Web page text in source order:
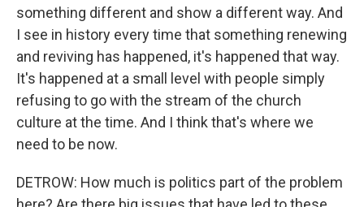
something different and show a different way. And
I see in history every time that something renewing
and reviving has happened, it's happened that way.
It's happened at a small level with people simply
refusing to go with the stream of the church
culture at the time. And I think that's where we
need to be now.
DETROW: How much is politics part of the problem